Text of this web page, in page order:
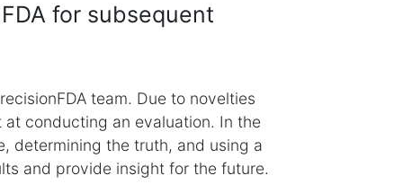
for subsequent
team. Due to novelties
conducting an evaluation. In the
determining the truth, and using a
and provide insight for the future.